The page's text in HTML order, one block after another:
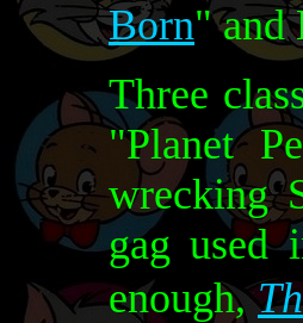
Born" and
Three
"Planet
wrecking
gag used
enough,